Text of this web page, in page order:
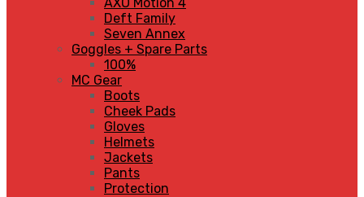
Deft Family
Seven Annex
Goggles + Spare Parts
100%
MC Gear
Boots
Cheek Pads
Gloves
Helmets
Jackets
Pants
Protection